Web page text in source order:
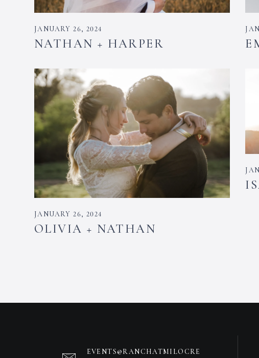
JANUARY 26, 2024
NATHAN + HARPER
JANUARY 26, 2024
OLIVIA + NATHAN
EVENTS@RANCHATMILOCRE